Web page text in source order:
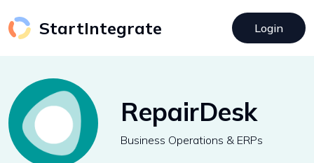
StartIntegrate Login
RepairDesk
Business Operations & ERPs